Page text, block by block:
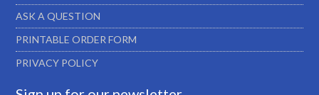
ASK A QUESTION
PRINTABLE ORDER FORM
PRIVACY POLICY